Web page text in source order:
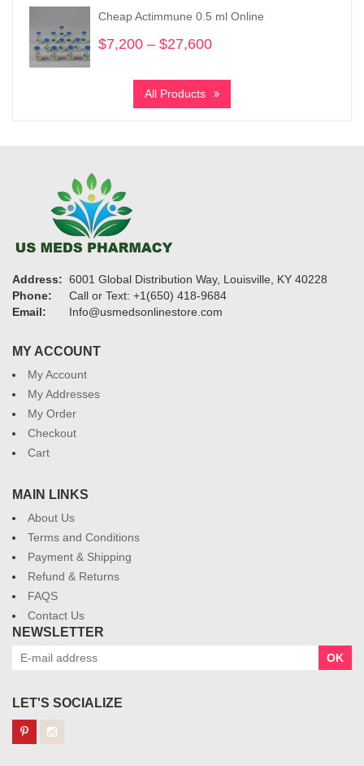
through
Cheap Actimmune 0.5 ml Online
$7,200 – $27,600
$7,200
All Products
Address: 6001 Global Distribution Way, Louisville, KY 40228
Phone:
Call or Text: +1(650) 418-9684
Email:
Info@usmedsonlinestore.com
MY ACCOUNT
My Account
My Addresses
My Order
Checkout
Cart
MAIN LINKS
About Us
Terms and Conditions
Payment & Shipping
Refund & Returns
FAQS
Contact Us
NEWSLETTER
OK
LET'S SOCIALIZE